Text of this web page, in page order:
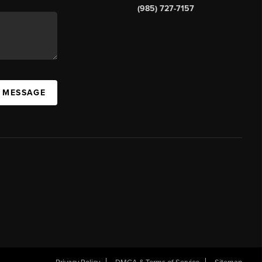
(985) 727-7157